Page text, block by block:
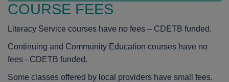
COURSE FEES
Literacy Service courses have no fees – CDETB funded.
Continuing and Community Education courses have no
fees - CDETB funded.
Some classes offered by local providers have small fees.